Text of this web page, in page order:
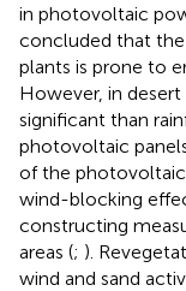
in photovoltaic
concluded that
plants is prone to
However, in
significant than
photovoltaic
of the photovoltaic
wind-blocking
constructing
areas (; ).
wind and sand